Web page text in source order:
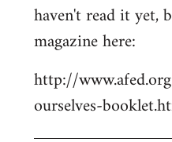
to
Welcome
libcom.org
haven't read it yet,
magazine here:
http://
ourselves-